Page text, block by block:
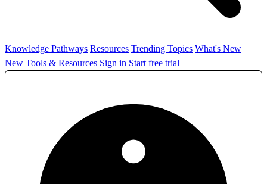
Knowledge Pathways Resources Trending Topics What's New
New Tools & Resources Sign in Start free trial